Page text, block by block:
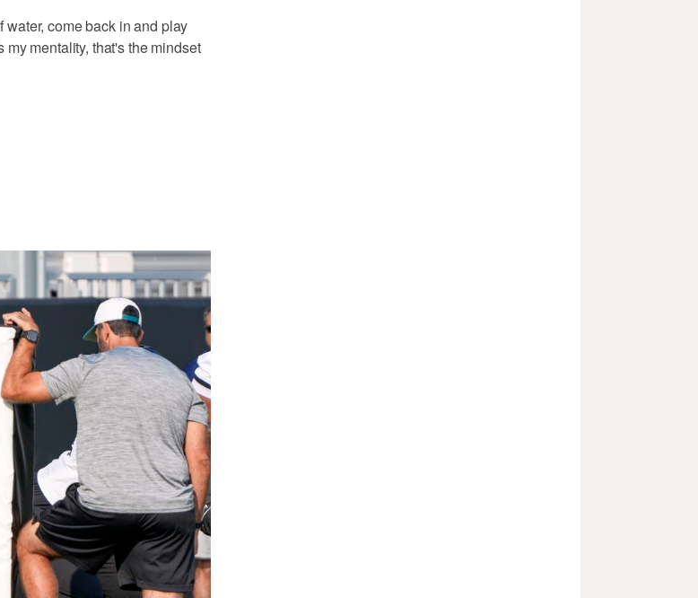
come back in and play
mentality, that's the mindset